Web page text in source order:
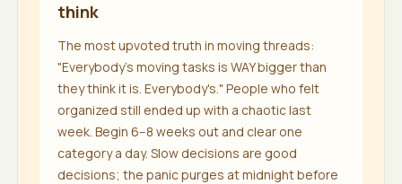
think
The most upvoted truth in moving threads:
"Everybody's moving tasks is WAY bigger than
they think it is. Everybody's." People who felt
organized still ended up with a chaotic last
week. Begin 6–8 weeks out and clear one
category a day. Slow decisions are good
decisions; the panic purges at midnight before